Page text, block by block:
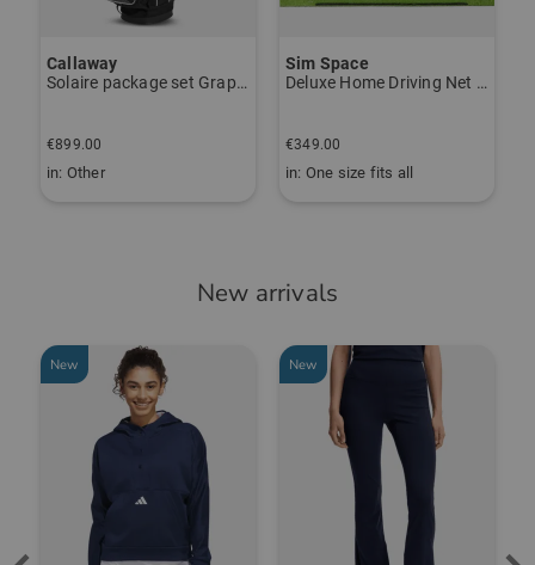
Callaway
Solaire package set Graphite, Ladies
€899.00
in: Other
Sim Space
Deluxe Home Driving Net Other
€349.00
in: One size fits all
New arrivals
New New